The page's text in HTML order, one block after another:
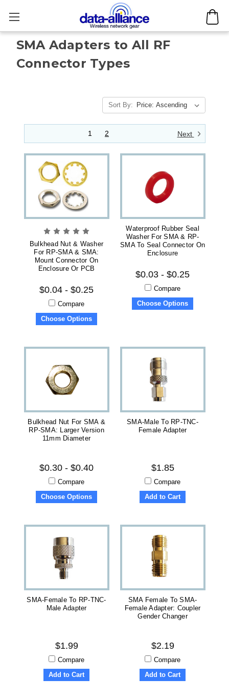
SMA Adapters to All RF
Connector Types
Sort By:
1 2 Next
Bulkhead Nut & Washer
For RP-SMA & SMA:
Mount Connector On
Enclosure Or PCB
$0.04 - $0.25
Compare
Choose Options
Waterproof Rubber Seal
Washer For SMA & RP-
SMA To Seal Connector On
Enclosure
$0.03 - $0.25
Compare
Choose Options
Bulkhead Nut For SMA &
RP-SMA: Larger Version
11mm Diameter
$0.30 - $0.40
Compare
Choose Options
SMA-Male To RP-TNC-
Female Adapter
$1.85
Compare
Add to Cart
SMA-Female To RP-TNC-
Male Adapter
$1.99
Compare
Add to Cart
SMA Female To SMA-
Female Adapter: Coupler
Gender Changer
$2.19
Compare
Add to Cart